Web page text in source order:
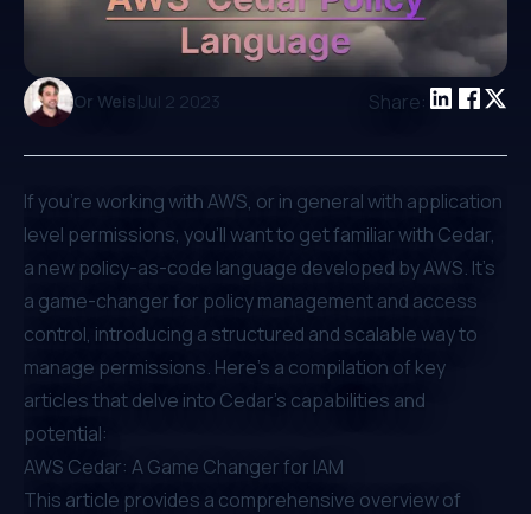
Or Weis|Jul 2 2023 Share:
If you're working with AWS, or in general with application
level permissions, you'll want to get familiar with Cedar,
a new policy-as-code language developed by AWS. It's
a game-changer for policy management and access
control, introducing a structured and scalable way to
manage permissions. Here's a compilation of key
articles that delve into Cedar's capabilities and
potential:
AWS Cedar: A Game Changer for IAM
This article provides a comprehensive overview of